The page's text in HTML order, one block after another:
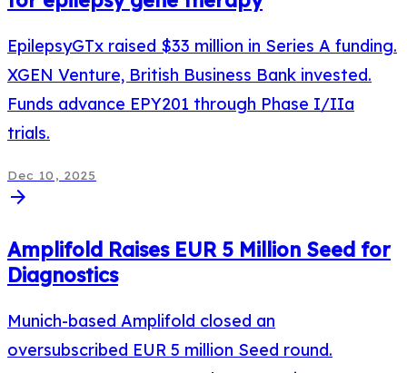
EpilepsyGTx raised $33 million in Series A funding.
XGEN Venture, British Business Bank invested.
Funds advance EPY201 through Phase I/IIa
trials.
Dec 10, 2025
arrow_forward
Amplifold Raises EUR 5 Million Seed for
Diagnostics
Munich-based Amplifold closed an
oversubscribed EUR 5 million Seed round.